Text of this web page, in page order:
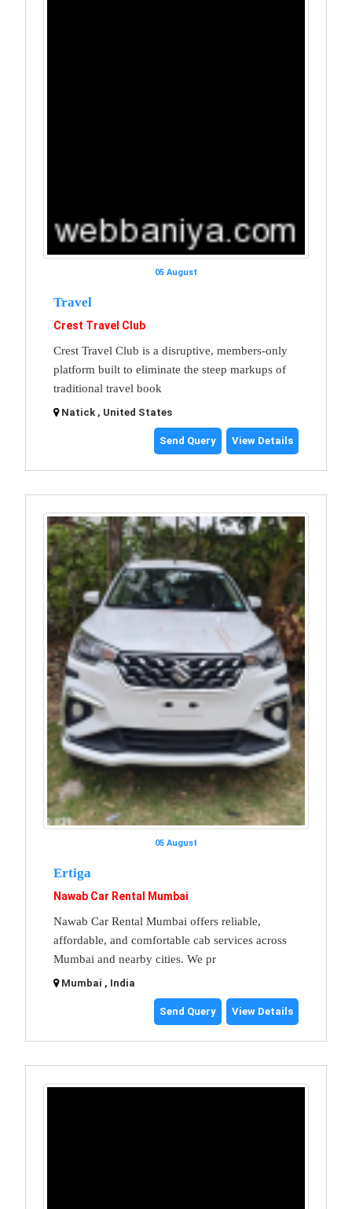
05 August
Travel
Crest Travel Club
Crest Travel Club is a disruptive, members-only
platform built to eliminate the steep markups of
traditional travel book
Natick , United States
Send Query View Details
05 August
Ertiga
Nawab Car Rental Mumbai
Nawab Car Rental Mumbai offers reliable,
affordable, and comfortable cab services across
Mumbai and nearby cities. We pr
Mumbai , India
Send Query View Details